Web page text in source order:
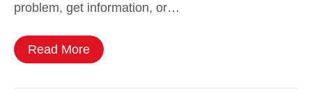
problem, get information, or…
Read More